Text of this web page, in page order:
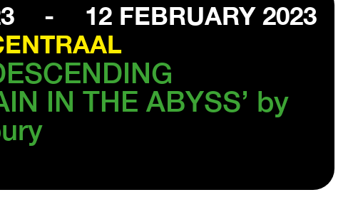
-
12 FEBRUARY 2023
IN THE ABYSS’ by